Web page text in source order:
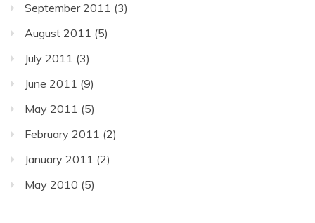
September 2011 (3)
August 2011 (5)
July 2011 (3)
June 2011 (9)
May 2011 (5)
February 2011 (2)
January 2011 (2)
May 2010 (5)